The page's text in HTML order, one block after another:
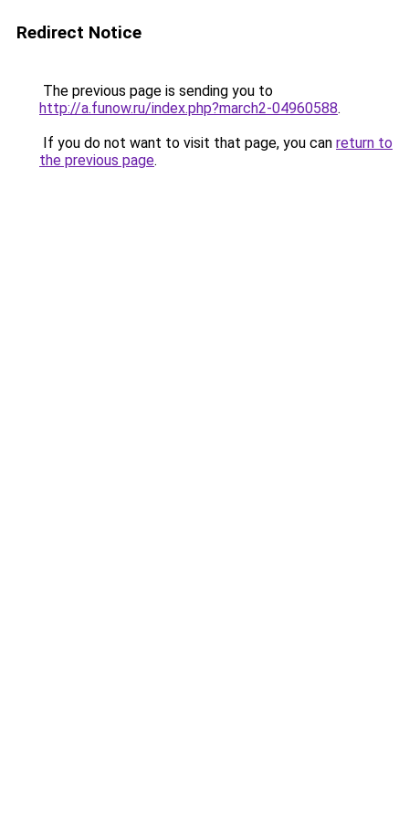
Redirect Notice
The previous page is sending you to
http://a.funow.ru/index.php?march2-04960588.
If you do not want to visit that page, you can return to
the previous page.